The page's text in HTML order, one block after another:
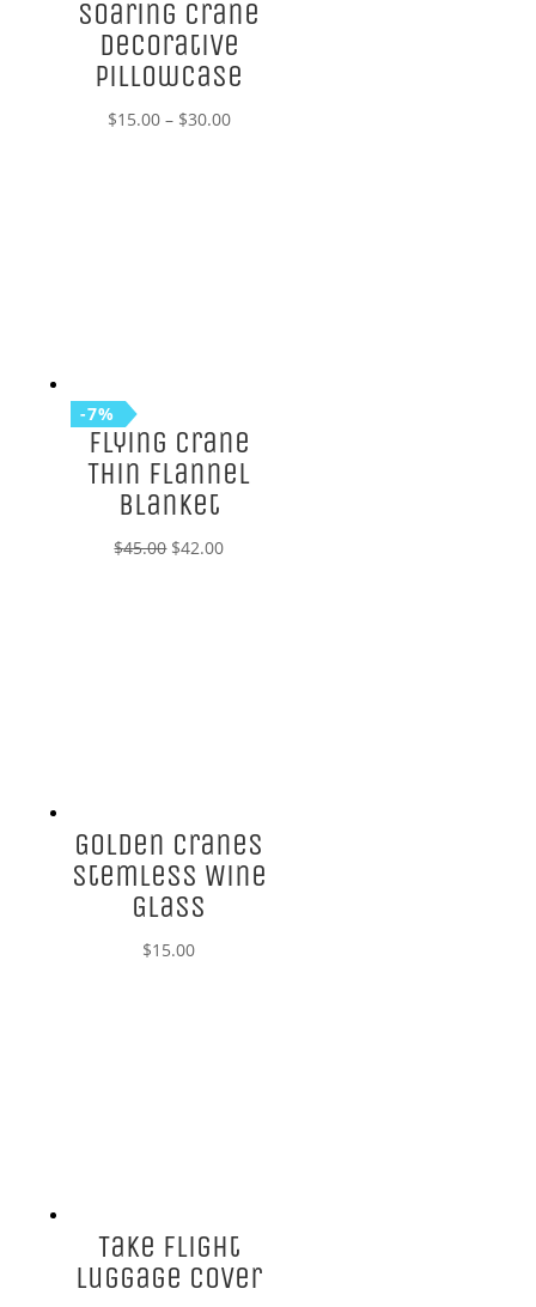
Soaring Crane
Decorative
Pillowcase
$15.00 – $30.00Price
-7%
Flying Crane
Thin Flannel
Blanket
$45.00 Original
$42.00Current
Golden Cranes
Stemless Wine
Glass
$15.00
Take Flight
Luggage Cover